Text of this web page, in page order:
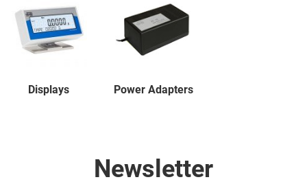
Displays Power Adapters
Newsletter